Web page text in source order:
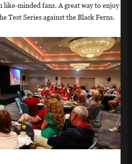
like-minded fans. A great way to enjoy
Test Series against the Black Ferns.